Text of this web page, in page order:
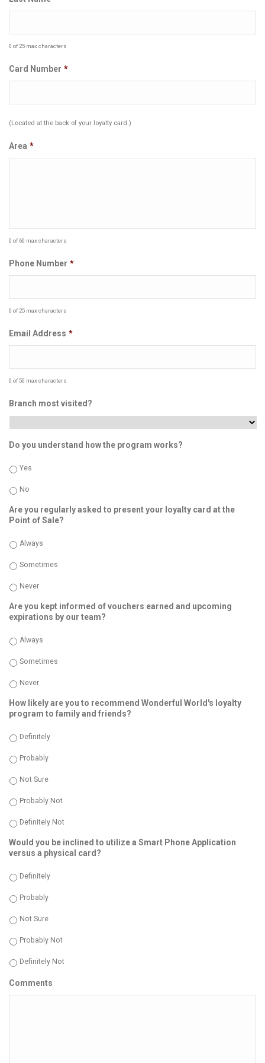
0 of 25 max characters
Card Number *
(Located at the back of your loyalty card.)
Area *
0 of 60 max characters
Phone Number *
0 of 25 max characters
Email Address *
0 of 50 max characters
Branch most visited?
Do you understand how the program works?
Yes
No
Are you regularly asked to present your loyalty card at the
Point of Sale?
Always
Sometimes
Never
Are you kept informed of vouchers earned and upcoming
expirations by our team?
Always
Sometimes
Never
How likely are you to recommend Wonderful World's loyalty
program to family and friends?
Definitely
Probably
Not Sure
Probably Not
Definitely Not
Would you be inclined to utilize a Smart Phone Application
versus a physical card?
Definitely
Probably
Not Sure
Probably Not
Definitely Not
Comments